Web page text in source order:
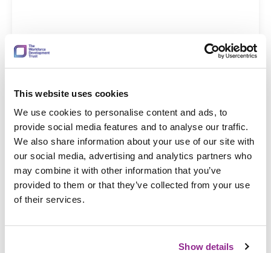
This website uses cookies
We use cookies to personalise content and ads, to
provide social media features and to analyse our traffic.
We also share information about your use of our site with
our social media, advertising and analytics partners who
may combine it with other information that you’ve
provided to them or that they’ve collected from your use
of their services.
Show details
19 Dec 2025
Provide oral anti-cancer therapy